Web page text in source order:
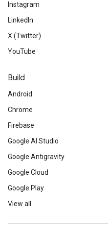
Instagram
LinkedIn
X (Twitter)
YouTube
Build
Android
Chrome
Firebase
Google AI Studio
Google Antigravity
Google Cloud
Google Play
View all